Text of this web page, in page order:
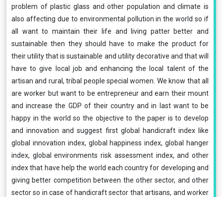
problem of plastic glass and other population and climate is
also affecting due to environmental pollution in the world so if
all want to maintain their life and living patter better and
sustainable then they should have to make the product for
their utility that is sustainable and utility decorative and that will
have to give local job and enhancing the local talent of the
artisan and rural, tribal people special women. We know that all
are worker but want to be entrepreneur and earn their mount
and increase the GDP of their country and in last want to be
happy in the world so the objective to the paper is to develop
and innovation and suggest first global handicraft index like
global innovation index, global happiness index, global hanger
index, global environments risk assessment index, and other
index that have help the world each country for developing and
giving better competition between the other sector, and other
sector so in case of handicraft sector that artisans, and worker